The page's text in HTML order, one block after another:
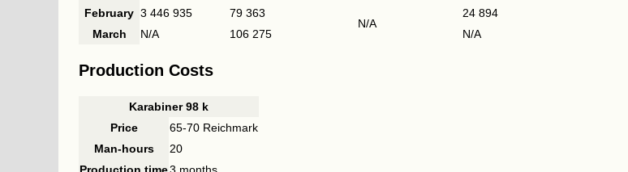
February 3 446 935
79 363
N/A
24 894
March
N/A 106 275 N/A
Production Costs
Karabiner 98 k
Price
65-70 Reichmark
Man-hours
20